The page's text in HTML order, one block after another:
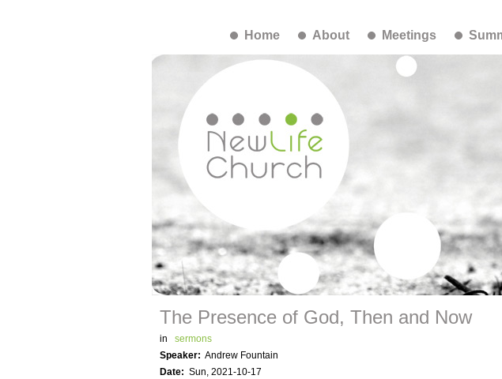
Home About Meetings
The Presence of God, Then and Now
in
sermons
Speaker: Andrew Fountain
Date: Sun, 2021-10-17